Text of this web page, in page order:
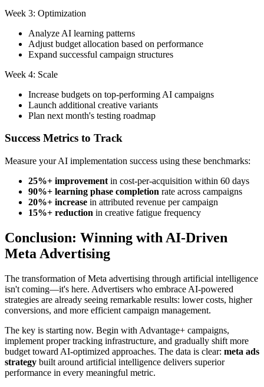
Week 3: Optimization
Analyze AI learning patterns
Adjust budget allocation based on performance
Expand successful campaign structures
Week 4: Scale
Increase budgets on top-performing AI campaigns
Launch additional creative variants
Plan next month's testing roadmap
Success Metrics to Track
Measure your AI implementation success using these benchmarks:
25%+ improvement in cost-per-acquisition within 60 days
90%+ learning phase completion rate across campaigns
20%+ increase in attributed revenue per campaign
15%+ reduction in creative fatigue frequency
Conclusion: Winning with AI-Driven
Meta Advertising
The transformation of Meta advertising through artificial intelligence
isn't coming—it's here. Advertisers who embrace AI-powered
strategies are already seeing remarkable results: lower costs, higher
conversions, and more efficient campaign management.
The key is starting now. Begin with Advantage+ campaigns,
implement proper tracking infrastructure, and gradually shift more
budget toward AI-optimized approaches. The data is clear: meta ads
strategy built around artificial intelligence delivers superior
performance in every meaningful metric.